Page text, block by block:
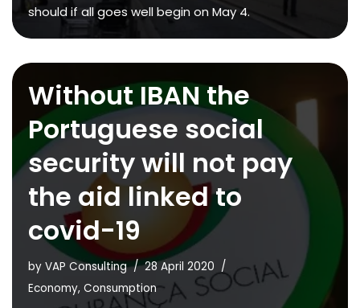
should if all goes well begin on May 4.
Without IBAN the
Portuguese social
security will not pay
the aid linked to
covid-19
by VAP Consulting
28 April 2020
Economy, Consumption